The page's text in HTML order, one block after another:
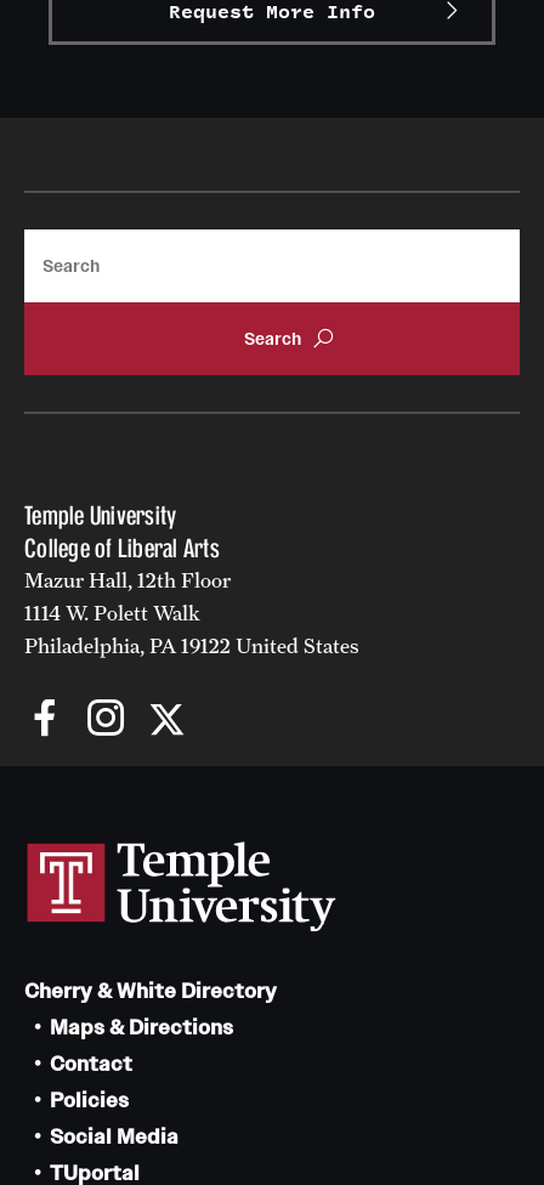
Request More Info
Temple University
College of Liberal Arts
Mazur Hall, 12th Floor
1114 W. Polett Walk
Philadelphia, PA 19122 United States
Cherry & White Directory
Maps & Directions
Contact
Policies
Social Media
TUportal